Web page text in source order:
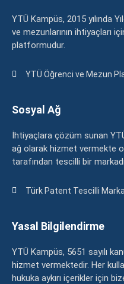
YTÜ Kampüs, 2015 yılında
ve mezunlarının ihtiyaçları
platformudur.
YTÜ Öğrenci ve Mezun
Sosyal Ağ
İhtiyaçlara çözüm sunan
ağ olarak hizmet vermekte
tarafından tescilli bir
Türk Patent Tescilli Marka
Yasal Bilgilendirme
YTÜ Kampüs, 5651 sayılı
hizmet vermektedir. Her
hukuka aykırı içerikler için